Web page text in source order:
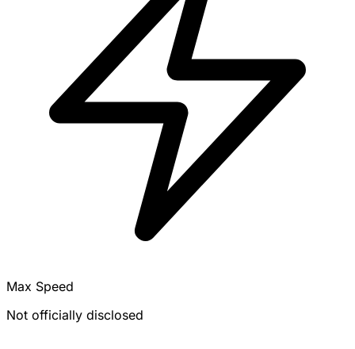
Max Speed
Not officially disclosed